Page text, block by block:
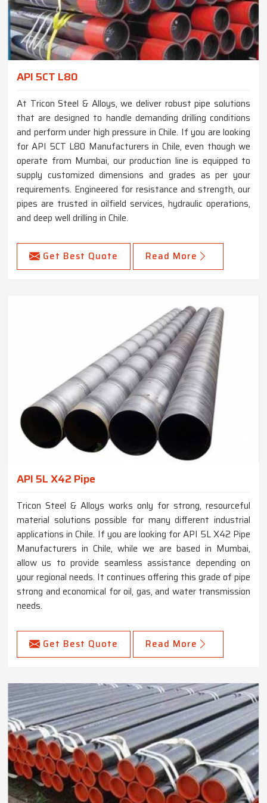
API 5CT L80
At Tricon Steel & Alloys, we deliver robust pipe solutions
that are designed to handle demanding drilling conditions
and perform under high pressure in Chile. If you are looking
for API 5CT L80 Manufacturers in Chile, even though we
operate from Mumbai, our production line is equipped to
supply customized dimensions and grades as per your
requirements. Engineered for resistance and strength, our
pipes are trusted in oilfield services, hydraulic operations,
and deep well drilling in Chile.
Get Best Quote Read More
API 5L X42 Pipe
Tricon Steel & Alloys works only for strong, resourceful
material solutions possible for many different industrial
applications in Chile. If you are looking for API 5L X42 Pipe
Manufacturers in Chile, while we are based in Mumbai,
allow us to provide seamless assistance depending on
your regional needs. It continues offering this grade of pipe
strong and economical for oil, gas, and water transmission
needs.
Get Best Quote Read More